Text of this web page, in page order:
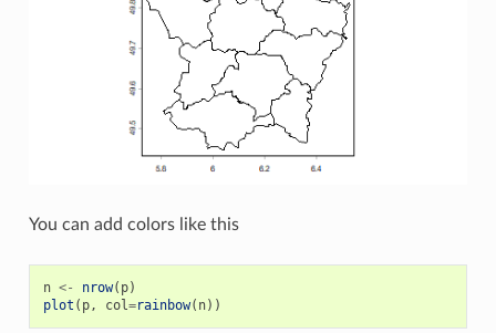
You can add colors like this
n <- nrow( p)
plot ( p, col=rainbow( n))